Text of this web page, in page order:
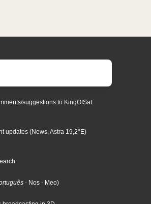
suggestions to KingOfSat
updates (News, Astra 19,2°E)
- Nos - Meo)